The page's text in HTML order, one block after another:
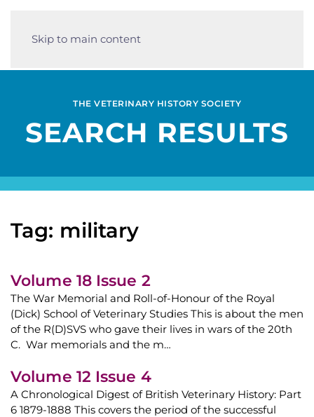
Skip to main content
THE VETERINARY HISTORY SOCIETY
SEARCH RESULTS
Tag: military
Volume 18 Issue 2
The War Memorial and Roll-of-Honour of the Royal
(Dick) School of Veterinary Studies This is about the men
of the R(D)SVS who gave their lives in wars of the 20th
C. War memorials and the m…
Volume 12 Issue 4
A Chronological Digest of British Veterinary History: Part
6 1879-1888 This covers the period of the successful